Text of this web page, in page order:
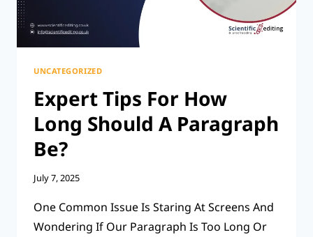
UNCATEGORIZED
Expert Tips For How
Long Should A Paragraph
Be?
July 7, 2025
One Common Issue Is Staring At Screens And
Wondering If Our Paragraph Is Too Long Or